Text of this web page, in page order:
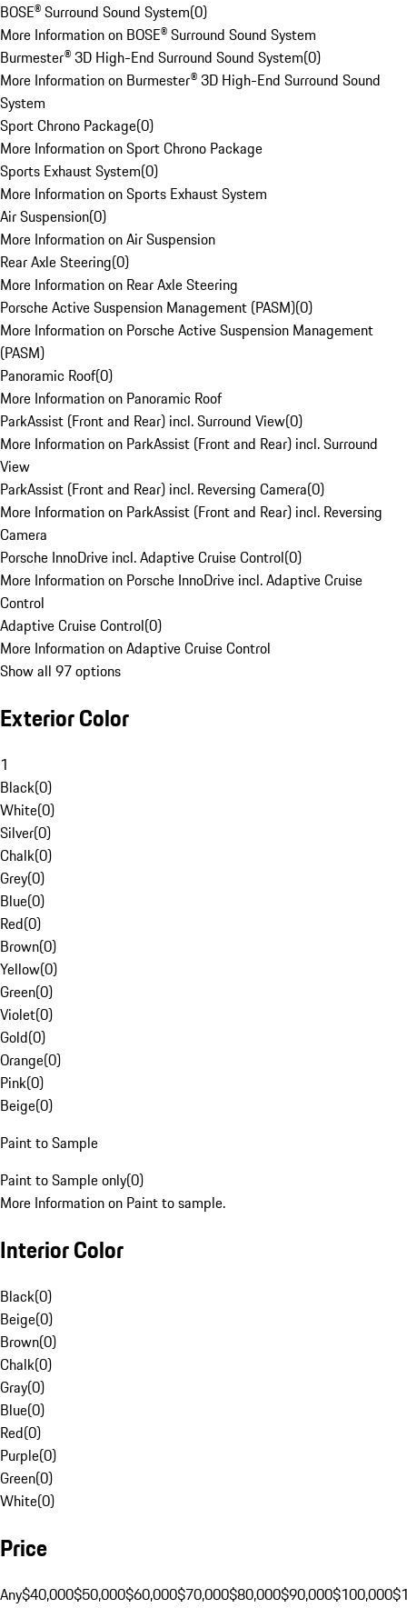
BOSE® Surround Sound System(0)
More Information on BOSE® Surround Sound System
Burmester® 3D High-End Surround Sound System(0)
More Information on Burmester® 3D High-End Surround Sound
System
Sport Chrono Package(0)
More Information on Sport Chrono Package
Sports Exhaust System(0)
More Information on Sports Exhaust System
Air Suspension(0)
More Information on Air Suspension
Rear Axle Steering(0)
More Information on Rear Axle Steering
Porsche Active Suspension Management (PASM)(0)
More Information on Porsche Active Suspension Management
(PASM)
Panoramic Roof(0)
More Information on Panoramic Roof
ParkAssist (Front and Rear) incl. Surround View(0)
More Information on ParkAssist (Front and Rear) incl. Surround
View
ParkAssist (Front and Rear) incl. Reversing Camera(0)
More Information on ParkAssist (Front and Rear) incl. Reversing
Camera
Porsche InnoDrive incl. Adaptive Cruise Control(0)
More Information on Porsche InnoDrive incl. Adaptive Cruise
Control
Adaptive Cruise Control(0)
More Information on Adaptive Cruise Control
Show all 97 options
Exterior Color
1
Black(0)
White(0)
Silver(0)
Chalk(0)
Grey(0)
Blue(0)
Red(0)
Brown(0)
Yellow(0)
Green(0)
Violet(0)
Gold(0)
Orange(0)
Pink(0)
Beige(0)
Paint to Sample
Paint to Sample only(0)
More Information on Paint to sample.
Interior Color
Black(0)
Beige(0)
Brown(0)
Chalk(0)
Gray(0)
Blue(0)
Red(0)
Purple(0)
Green(0)
White(0)
Price
Any$40,000$50,000$60,000$70,000$80,000$90,000$100,000